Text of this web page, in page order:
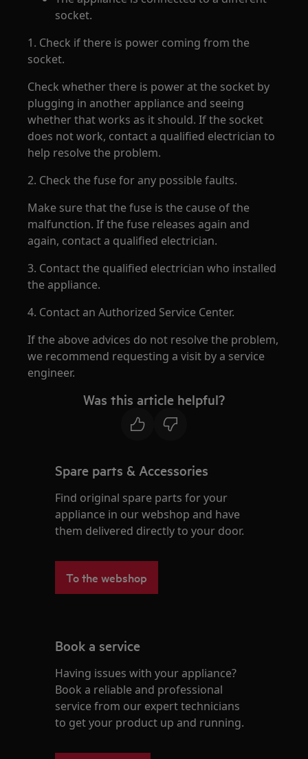
socket.
1. Check if there is power coming from the
socket.
Check whether there is power at the socket by
plugging in another appliance and seeing
whether that works as it should. If the socket
does not work, contact a qualified electrician to
help resolve the problem.
2. Check the fuse for any possible faults.
Make sure that the fuse is the cause of the
malfunction. If the fuse releases again and
again, contact a qualified electrician.
3. Contact the qualified electrician who installed
the appliance.
4. Contact an Authorized Service Center.
If the above advices do not resolve the problem,
we recommend requesting a visit by a service
engineer.
Was this article helpful?
Spare parts & Accessories
Find original spare parts for your
appliance in our webshop and have
them delivered directly to your door.
To the webshop
Book a service
Having issues with your appliance?
Book a reliable and professional
service from our expert technicians
to get your product up and running.